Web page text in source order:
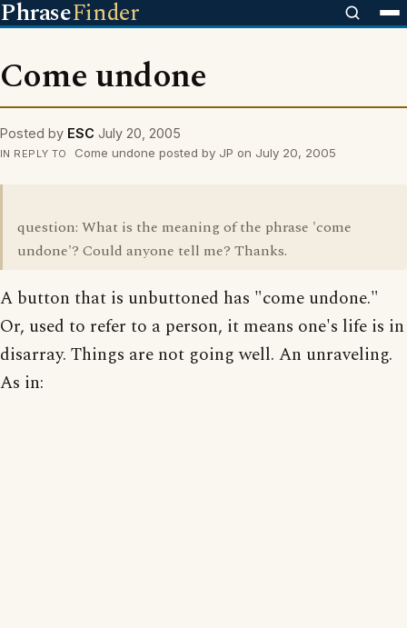
PhraseFinder
Come undone
Posted by ESC July 20, 2005
IN REPLY TO Come undone posted by JP on July 20, 2005
question: What is the meaning of the phrase 'come
undone'? Could anyone tell me? Thanks.
A button that is unbuttoned has "come undone."
Or, used to refer to a person, it means one's life is in
disarray. Things are not going well. An unraveling.
As in: